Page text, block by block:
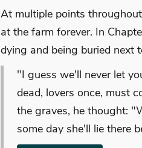
At multiple points
at the farm forever. In
dying and being buried next
"I guess we'll never let
dead, lovers once, must
the graves, he thought:
some day she'll lie there